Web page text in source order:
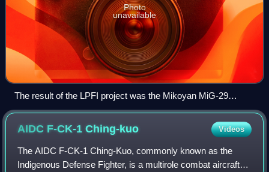
Photo
unavailable
The result of the LPFI project was the Mikoyan MiG-29
Fulcrum.
AIDC F-CK-1Ching-kuo Videos
The AIDC F-CK-1 Ching-Kuo, commonly known as the
Indigenous Defense Fighter, is a multirole combat aircraft